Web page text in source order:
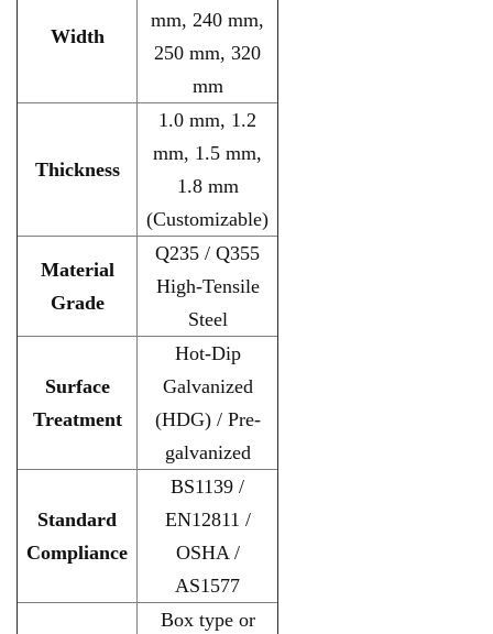
Width
mm, 240 mm,
250 mm, 320
mm
Thickness
1.0 mm, 1.2
mm, 1.5 mm,
1.8 mm
(Customizable)
Material
Grade
Q235 / Q355
High-Tensile
Steel
Surface
Treatment
Hot-Dip
Galvanized
(HDG) / Pre-
galvanized
Standard
Compliance
BS1139 /
EN12811 /
OSHA /
AS1577
Box type or